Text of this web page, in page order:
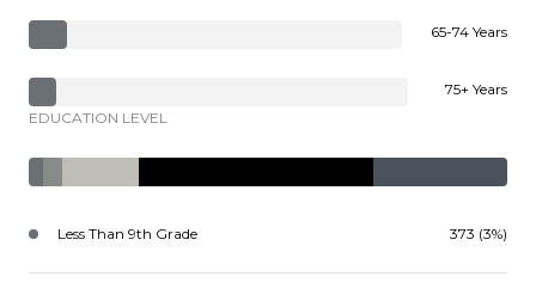
65-74 Years
75+ Years
EDUCATION LEVEL
Less Than 9th Grade 373 (3%)